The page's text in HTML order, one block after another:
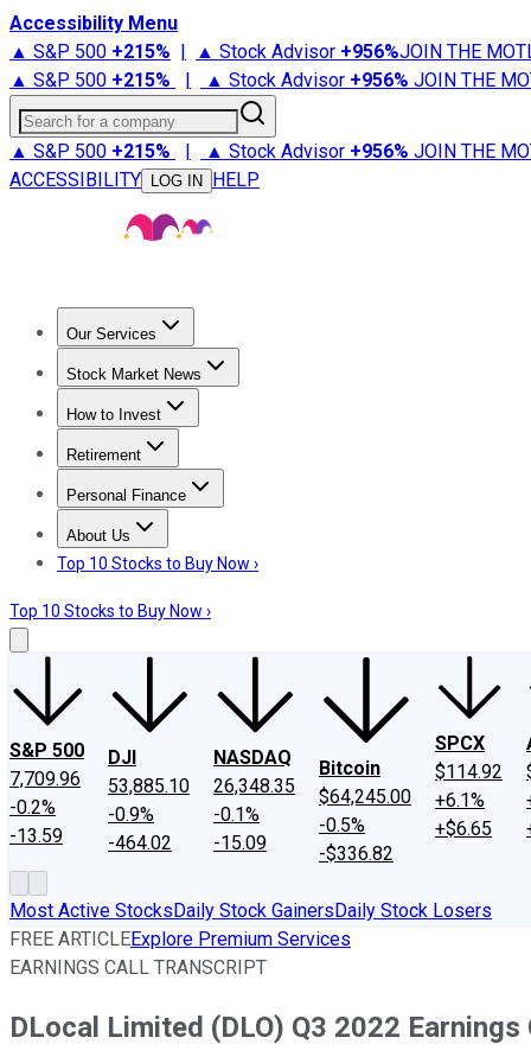
Accessibility Menu
▲ S&P 500 +215% | ▲ Stock Advisor +956%JOIN THE
▲ S&P 500 +215% | ▲ Stock Advisor +956% JOIN THE
Search for a company
▲ S&P 500 +215% | ▲ Stock Advisor +956% JOIN THE
ACCESSIBILITY
LOG IN HELP
Our Services
Stock Advisor
Stock Market News
Trending NewsStock Market News
How to Invest
How to Invest Money
Retirement
Retirement NewsRetirement 101
Personal Finance
Best Credit Cards
About Us
About UsContact UsInvesting Philosophy
Top 10 Stocks to Buy Now ›
Top 10 Stocks to Buy Now ›
S&P 500
7,709.96
-0.2%
-13.59
DJI
53,885.10
-0.9%
-464.02
NASDAQ
26,348.35
-0.1%
-15.09
Bitcoin
$64,245.00
-0.5%
-$336.82
SPCX
$114.92
+6.1%
+$6.65
Most Active StocksDaily Stock GainersDaily Stock Losers
FREE ARTICLEExplore Premium Services
EARNINGS CALL TRANSCRIPT
DLocal Limited (DLO) Q3 2022